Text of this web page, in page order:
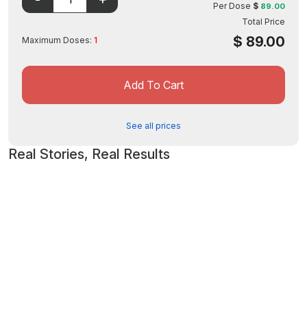
Maximum Doses: 1
Per Dose $ 89.00
Total Price
$ 89.00
Add To Cart
See all prices
Real Stories, Real Results